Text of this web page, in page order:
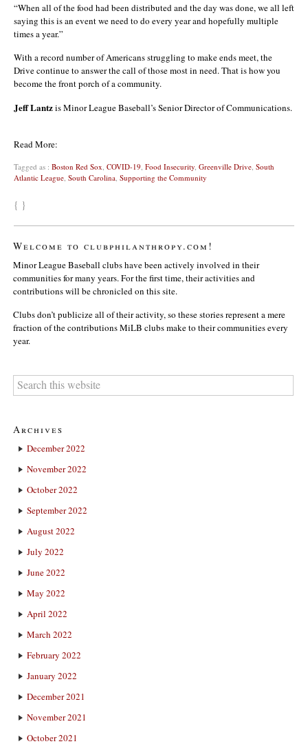
“When all of the food had been distributed and the day was done, we all left
saying this is an event we need to do every year and hopefully multiple
times a year.”
With a record number of Americans struggling to make ends meet, the
Drive continue to answer the call of those most in need. That is how you
become the front porch of a community.
Jeff Lantzis Minor League Baseball’s Senior Director of Communications.
Read More:
Tagged as : Boston Red Sox COVID-19 Food Insecurity Greenville Drive South
Atlantic League South Carolina Supporting the Community
{ }
Welcome to clubphilanthropy.com!
Minor League Baseball clubs have been actively involved in their
communities for many years. For the first time, their activities and
contributions will be chronicled on this site.
Clubs don’t publicize all of their activity, so these stories represent a mere
fraction of the contributions MiLB clubs make to their communities every
year.
Archives
December 2022
November 2022
October 2022
September 2022
August 2022
July 2022
June 2022
May 2022
April 2022
March 2022
February 2022
January 2022
December 2021
November 2021
October 2021